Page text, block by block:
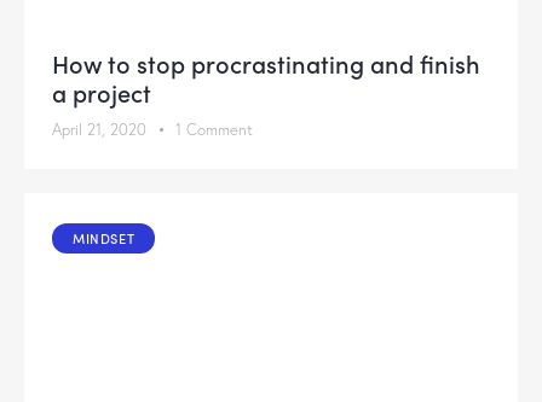
How to stop procrastinating and finish
a project
April 21, 2020 1 Comment
MINDSET